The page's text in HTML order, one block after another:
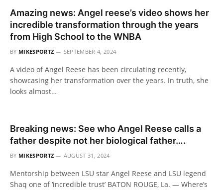
Amazing news: Angel reese’s video shows her
incredible transformation through the years
from High School to the WNBA
BY MIKESPORTZ SEPTEMBER 4, 2024
A video of Angel Reese has been circulating recently,
showcasing her transformation over the years. In truth, she
looks almost…
Breaking news: See who Angel Reese calls a
father despite not her biological father….
BY MIKESPORTZ AUGUST 31, 2024
Mentorship between LSU star Angel Reese and LSU legend
Shaq one of ‘incredible trust’ BATON ROUGE, La. — Where’s